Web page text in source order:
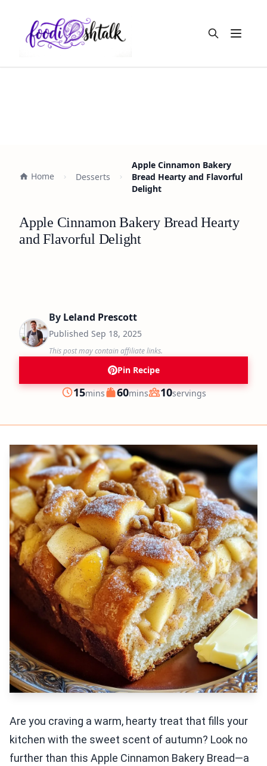
Open
Home Desserts
Apple Cinnamon Bakery
Bread Hearty and Flavorful
Delight
Apple Cinnamon Bakery Bread Hearty
and Flavorful Delight
By Leland Prescott
Published Sep 18, 2025
This post may contain affiliate links.
Pin Recipe
Prep
15minutes
mins Cook
60minutes
mins Servings
10servings
Are you craving a warm, hearty treat that fills your
kitchen with the sweet scent of autumn? Look no
further than this Apple Cinnamon Bakery Bread—a